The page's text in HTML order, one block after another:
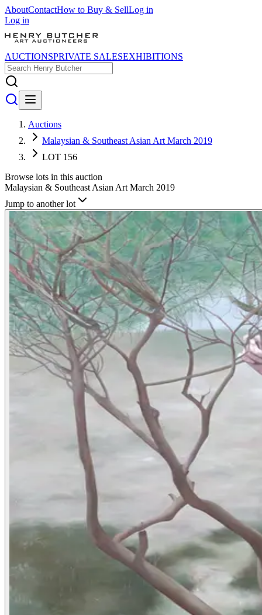
AboutContactHow to Buy & SellLog in
Log in
AUCTIONSPRIVATE SALESEXHIBITIONS
Auctions
Malaysian & Southeast Asian Art March 2019
LOT 156
Browse lots in this auction
Malaysian & Southeast Asian Art March 2019
Jump to another lot